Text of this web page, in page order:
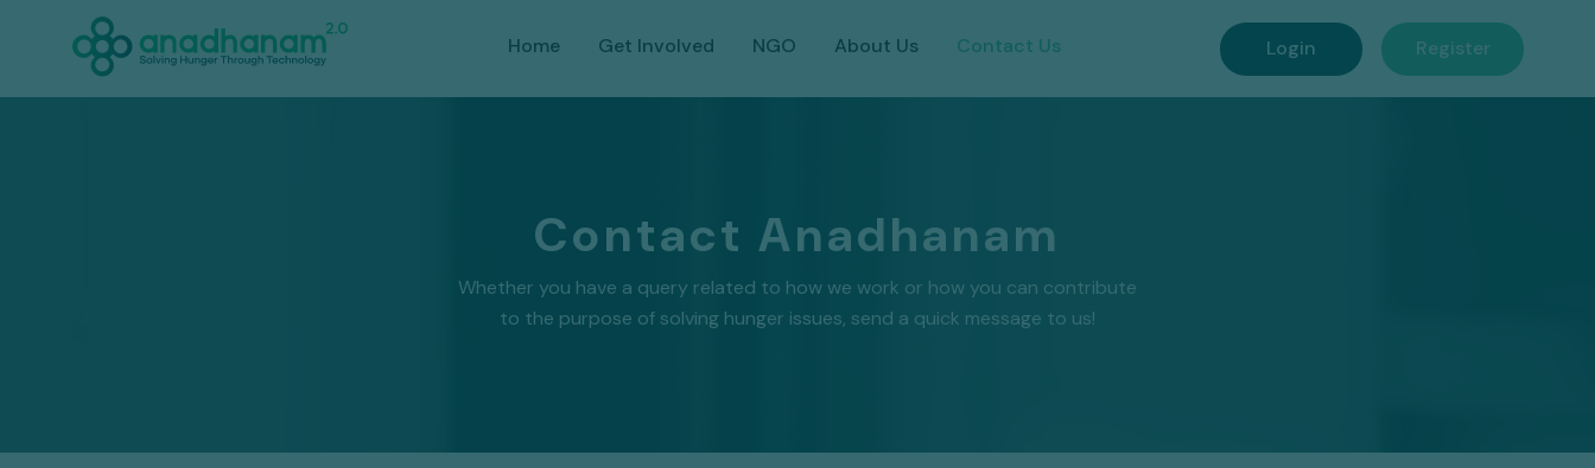
Home Get Involved NGO About Us Contact Us Login Register
Contact Anadhanam
Whether you have a query related to how we work or how you can contribute
to the purpose of solving hunger issues, send a quick message to us!